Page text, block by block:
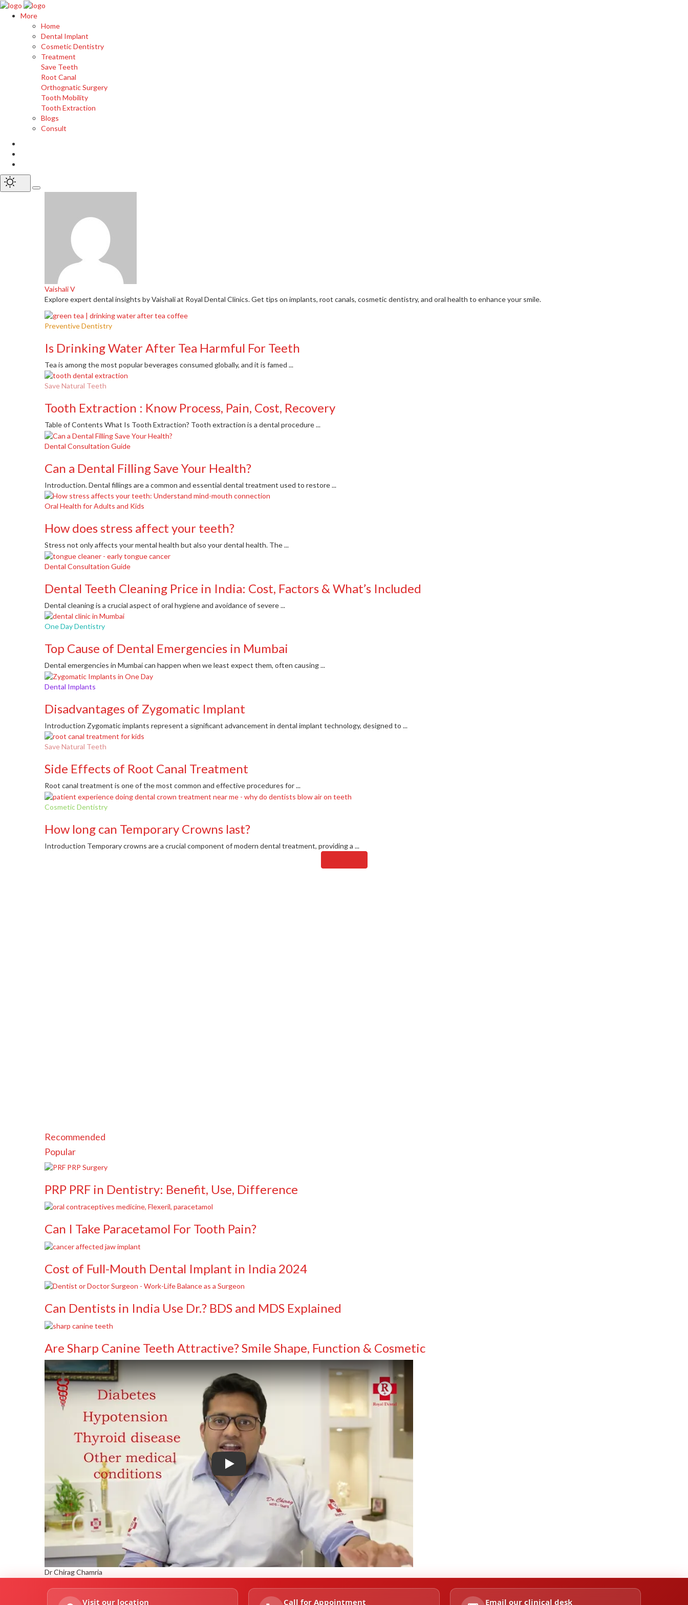
More
Home
Dental Implant
Cosmetic Dentistry
Treatment
Save Teeth
Root Canal
Orthognatic Surgery
Tooth Mobility
Tooth Extraction
Blogs
Consult
Vaishali V
Explore expert dental insights by Vaishali at Royal Dental Clinics. Get tips on implants, root canals, cosmetic dentistry, and oral health to enhance your smile.
Preventive Dentistry
Is Drinking Water After Tea Harmful For Teeth
Tea is among the most popular beverages consumed globally, and it is famed ...
Save Natural Teeth
Tooth Extraction : Know Process, Pain, Cost, Recovery
Table of Contents What Is Tooth Extraction? Tooth extraction is a dental procedure ...
Dental Consultation Guide
Can a Dental Filling Save Your Health?
Introduction. Dental fillings are a common and essential dental treatment used to restore ...
Oral Health for Adults and Kids
How does stress affect your teeth?
Stress not only affects your mental health but also your dental health. The ...
Dental Consultation Guide
Dental Teeth Cleaning Price in India: Cost, Factors & What’s Included
Dental cleaning is a crucial aspect of oral hygiene and avoidance of severe ...
One Day Dentistry
Top Cause of Dental Emergencies in Mumbai
Dental emergencies in Mumbai can happen when we least expect them, often causing ...
Dental Implants
Disadvantages of Zygomatic Implant
Introduction Zygomatic implants represent a significant advancement in dental implant technology, designed to ...
Save Natural Teeth
Side Effects of Root Canal Treatment
Root canal treatment is one of the most common and effective procedures for ...
Cosmetic Dentistry
How long can Temporary Crowns last?
Introduction Temporary crowns are a crucial component of modern dental treatment, providing a ...
Recommended
Popular
PRP PRF in Dentistry: Benefit, Use, Difference
Can I Take Paracetamol For Tooth Pain?
Cost of Full-Mouth Dental Implant in India 2024
Can Dentists in India Use Dr.? BDS and MDS Explained
Are Sharp Canine Teeth Attractive? Smile Shape, Function & Cosmetic
Play
Dr Chirag Chamria
Visit our location Call for Appointment Email our clinical desk